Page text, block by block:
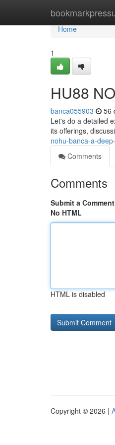
Home
Home
1
HU88
banca055903 56
Let's do a detailed
its offerings,
nohu-banca-a-
Comments
Comments
Submit a Comment
No HTML
HTML is disabled
Copyright © 2026 |